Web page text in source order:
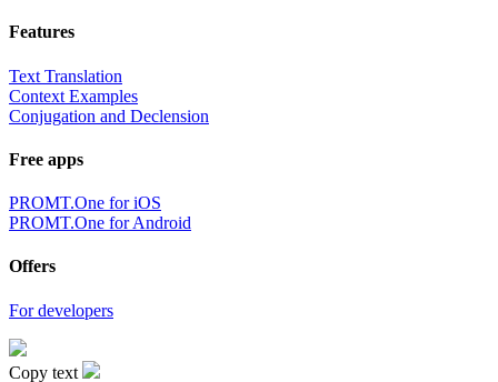
Features
Text Translation
Context Examples
Conjugation and Declension
Free apps
PROMT.One for iOS
PROMT.One for Android
Offers
For developers
Copy text